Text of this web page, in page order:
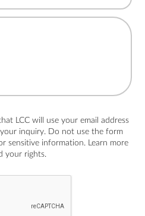
LCC will use your email address
inquiry. Do not use the form
sensitive information. Learn more
your rights.